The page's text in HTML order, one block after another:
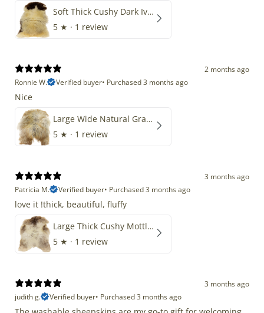
Soft Thick Cushy Dark Ivory w Brown Piebald Long Wool Swedish
5 ★ · 1 review
2 months ago
Ronnie W.
Verified buyer• Purchased 3 months ago
Nice
Large Wide Natural Gray Copper Brown Mix Icelandic
5 ★ · 1 review
3 months ago
Patricia M.
Verified buyer• Purchased 3 months ago
love it !thick, beautiful, fluffy
Large Thick Cushy Mottled Gray Brown w Ivory
5 ★ · 1 review
3 months ago
judith g.
Verified buyer• Purchased 3 months ago